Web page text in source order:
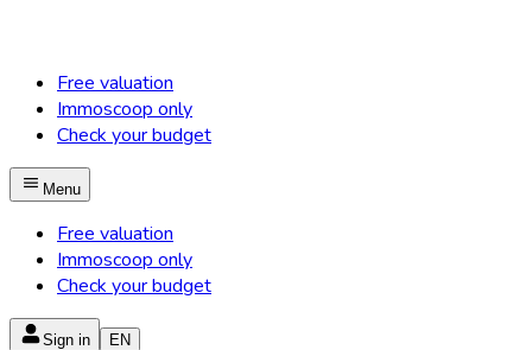
Free valuation
Immoscoop only
Check your budget
Menu
Free valuation
Immoscoop only
Check your budget
Sign in EN